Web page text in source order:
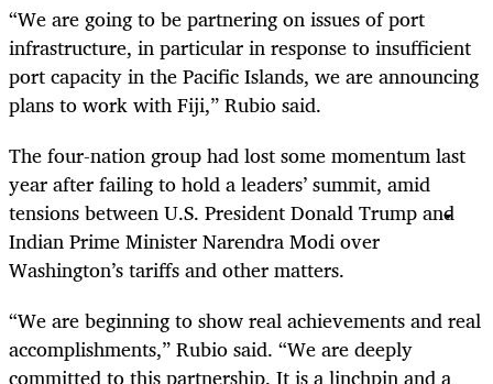
“We are going to be partnering on issues of port
infrastructure, in particular in response to insufficient
port capacity in the Pacific Islands, we are announcing
plans to work with Fiji,” Rubio said.
The four-nation group had lost some momentum last
year after failing to hold a leaders’ summit, amid
tensions between U.S. President Donald Trump and
Indian Prime Minister Narendra Modi over
Washington’s tariffs and other matters.
“We are beginning to show real achievements and real
accomplishments,” Rubio said. “We are deeply